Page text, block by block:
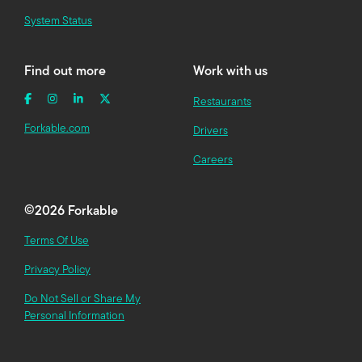
System Status
Find out more
Forkable.com
Work with us
Restaurants
Drivers
Careers
©2026 Forkable
Terms Of Use
Privacy Policy
Do Not Sell or Share My
Personal Information